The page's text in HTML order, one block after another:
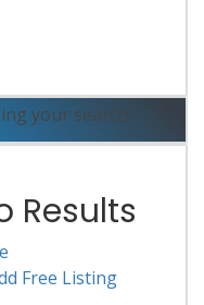
your search.
Results
Free Listing